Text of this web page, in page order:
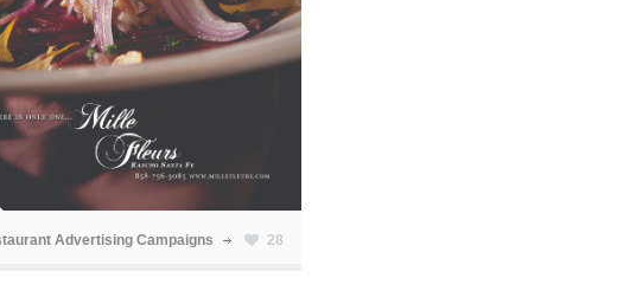
Advertising Campaigns 28